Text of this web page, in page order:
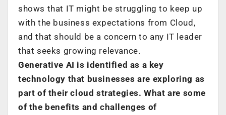
shows that IT might be struggling to keep up
with the business expectations from Cloud,
and that should be a concern to any IT leader
that seeks growing relevance.
Generative AI is identified as a key
technology that businesses are exploring as
part of their cloud strategies. What are some
of the benefits and challenges of